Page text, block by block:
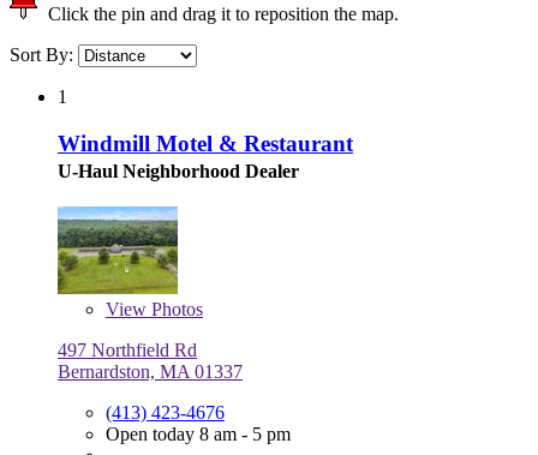
Click the pin and drag it to reposition the map.
Sort By:
1
Windmill Motel & Restaurant
U-Haul Neighborhood Dealer
View Photos
497 Northfield Rd
Bernardston, MA 01337
(413) 423-4676
Open today 8 am - 5 pm